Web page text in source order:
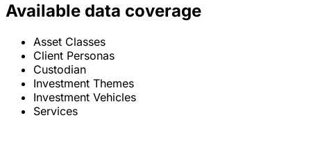
Available data coverage
Asset Classes
Client Personas
Custodian
Investment Themes
Investment Vehicles
Services